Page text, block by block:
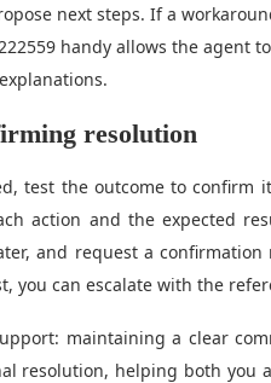
next steps. If a
handy allows the
resolution
test the outcome to confirm
action and the expected
and request a
you can escalate with the
maintaining a clear
resolution, helping both you